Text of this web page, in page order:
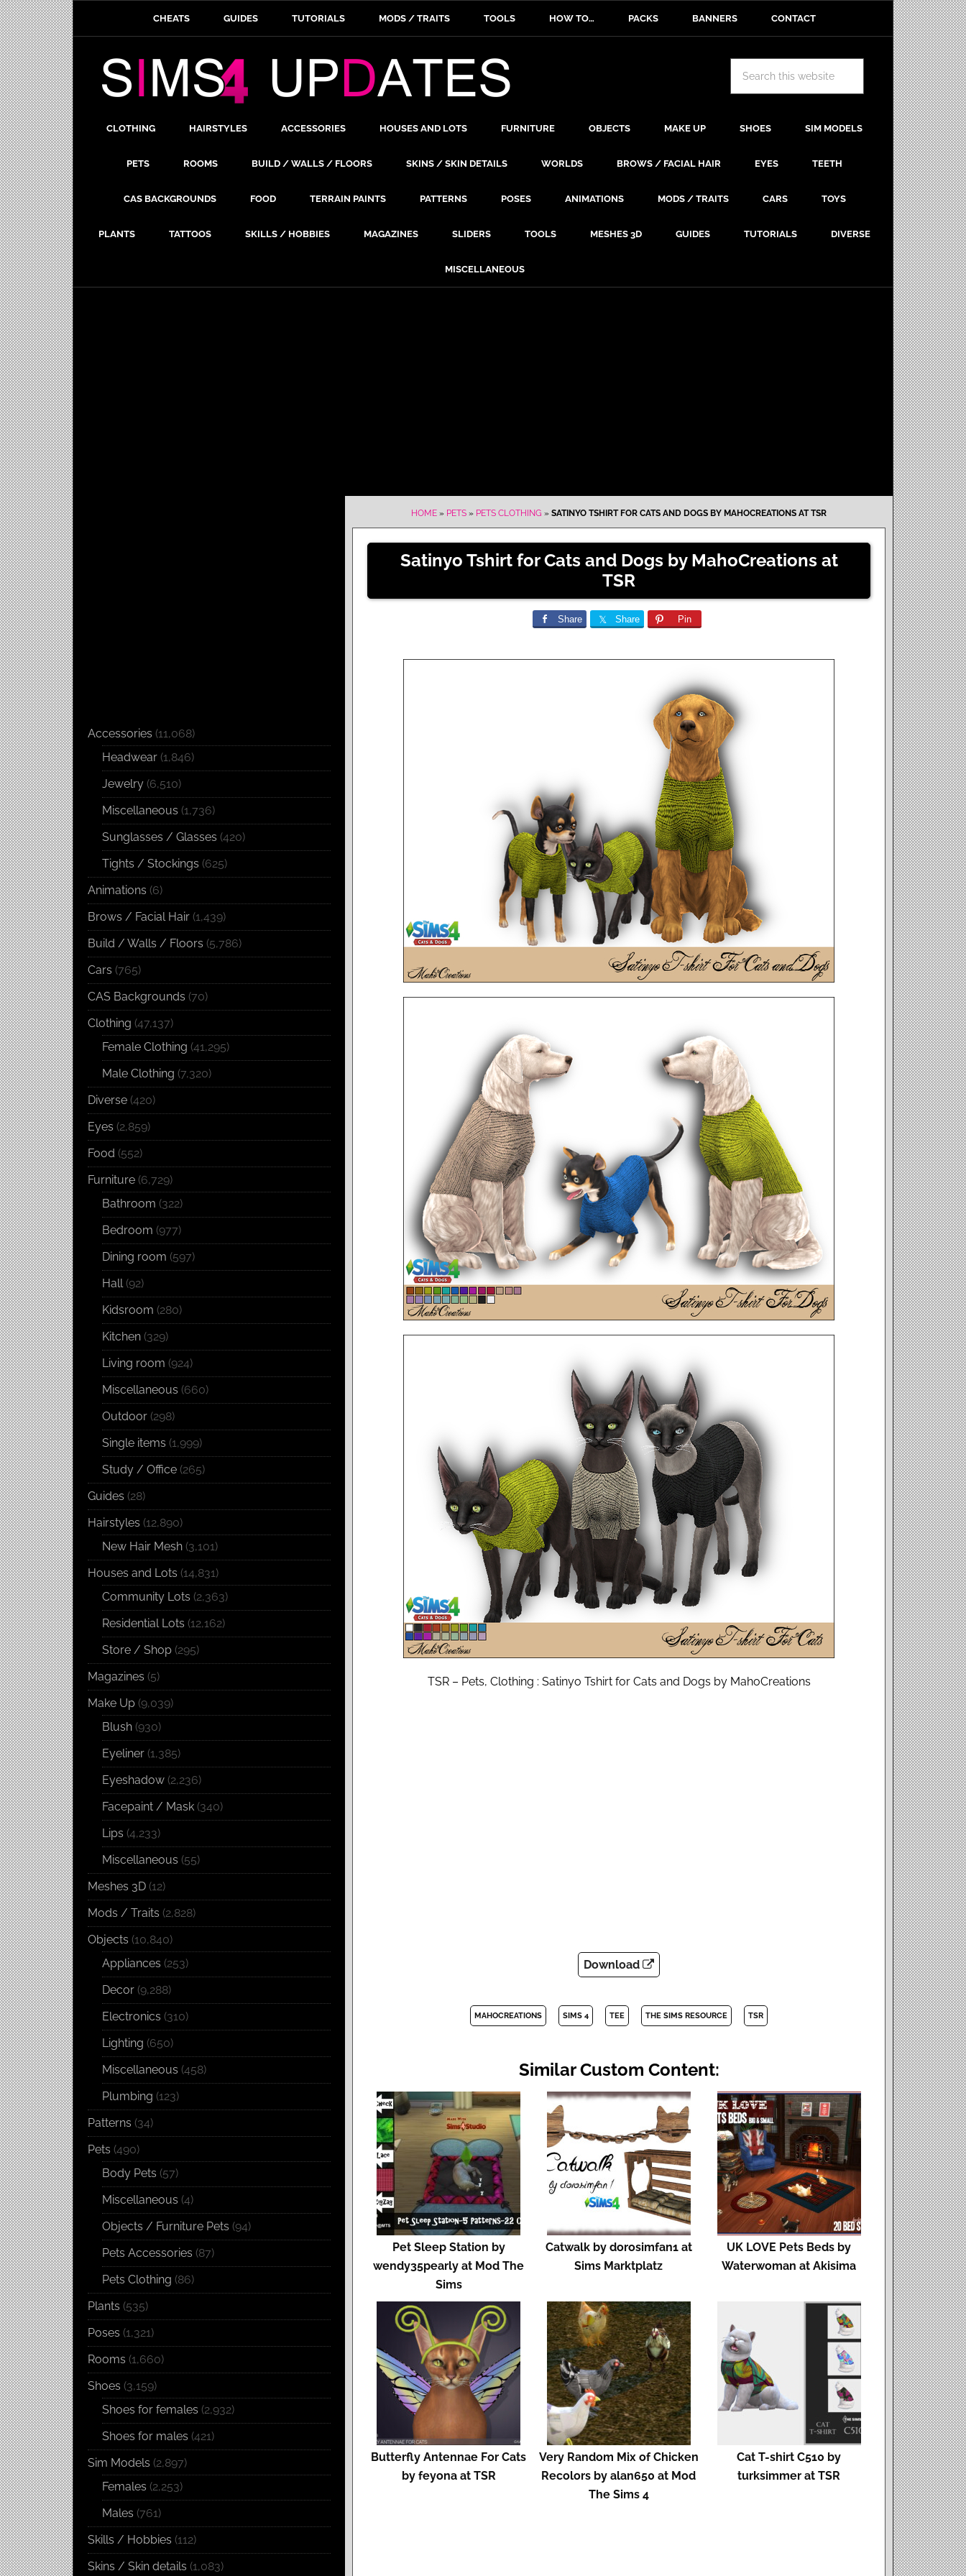
CHEATS GUIDES TUTORIALS MODS / TRAITS TOOLS HOW TO… PACKS BANNERS CONTACT
CLOTHING HAIRSTYLES ACCESSORIES HOUSES AND LOTS FURNITURE OBJECTS MAKE UP SHOES SIM MODELS
PETS ROOMS BUILD / WALLS / FLOORS SKINS / SKIN DETAILS WORLDS BROWS / FACIAL HAIR EYES TEETH
CAS BACKGROUNDS FOOD TERRAIN PAINTS PATTERNS POSES ANIMATIONS MODS / TRAITS CARS TOYS
PLANTS TATTOOS SKILLS / HOBBIES MAGAZINES SLIDERS TOOLS MESHES 3D GUIDES TUTORIALS DIVERSE
MISCELLANEOUS
HOME » PETS » PETS CLOTHING » SATINYO TSHIRT FOR CATS AND DOGS BY MAHOCREATIONS AT TSR
Satinyo Tshirt for Cats and Dogs by MahoCreations at
TSR
Share Share Pin
TSR – Pets, Clothing : Satinyo Tshirt for Cats and Dogs by MahoCreations
Download
MAHOCREATIONS SIMS 4 TEE THE SIMS RESOURCE TSR
Similar Custom Content:
Pet Sleep Station by
wendy35pearly at Mod The
Sims
Catwalk by dorosimfan1 at
Sims Marktplatz
UK LOVE Pets Beds by
Waterwoman at Akisima
Butterfly Antennae For Cats
by feyona at TSR
Very Random Mix of Chicken
Recolors by alan650 at Mod
The Sims 4
Cat T-shirt C510 by
turksimmer at TSR
Accessories (11,068)
Headwear (1,846)
Jewelry (6,510)
Miscellaneous (1,736)
Sunglasses / Glasses (420)
Tights / Stockings (625)
Animations (6)
Brows / Facial Hair (1,439)
Build / Walls / Floors (5,786)
Cars (765)
CAS Backgrounds (70)
Clothing (47,137)
Female Clothing (41,295)
Male Clothing (7,320)
Diverse (420)
Eyes (2,859)
Food (552)
Furniture (6,729)
Bathroom (322)
Bedroom (977)
Dining room (597)
Hall(92)
Kidsroom (280)
Kitchen (329)
Living room (924)
Miscellaneous (660)
Outdoor (298)
Single items (1,999)
Study / Office (265)
Guides (28)
Hairstyles (12,890)
New Hair Mesh (3,101)
Houses and Lots (14,831)
Community Lots (2,363)
Residential Lots (12,162)
Store / Shop (295)
Magazines (5)
Make Up (9,039)
Blush (930)
Eyeliner (1,385)
Eyeshadow (2,236)
Facepaint / Mask (340)
Lips (4,233)
Miscellaneous (55)
Meshes 3D (12)
Mods / Traits (2,828)
Objects (10,840)
Appliances (253)
Decor (9,288)
Electronics (310)
Lighting (650)
Miscellaneous (458)
Plumbing (123)
Patterns (34)
Pets (490)
Body Pets (57)
Miscellaneous (4)
Objects / Furniture Pets (94)
Pets Accessories (87)
Pets Clothing (86)
Plants (535)
Poses (1,321)
Rooms (1,660)
Shoes (3,159)
Shoes for females (2,932)
Shoes for males (421)
Sim Models (2,897)
Females (2,253)
Males (761)
Skills / Hobbies (112)
Skins / Skin details (1,083)